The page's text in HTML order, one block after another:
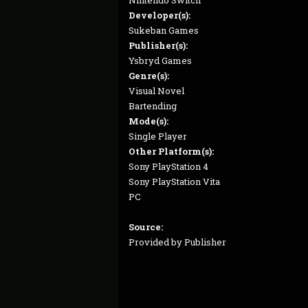
Developer(s):
Sukeban Games
Publisher(s):
Ysbryd Games
Genre(s):
Visual Novel
Bartending
Mode(s):
Single Player
Other Platform(s):
Sony PlayStation 4
Sony PlayStation Vita
PC
Source:
Provided by Publisher